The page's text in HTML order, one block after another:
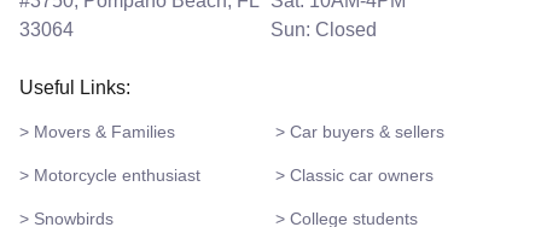
33064
Sun: Closed
Useful Links:
> Movers & Families > Car buyers & sellers
> Motorcycle enthusiast > Classic car owners
> Snowbirds > College students